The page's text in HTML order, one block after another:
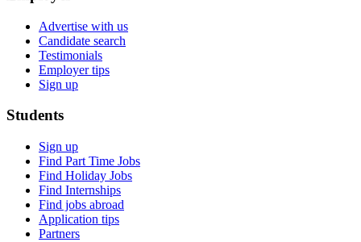
Advertise with us
Candidate search
Testimonials
Employer tips
Sign up
Students
Sign up
Find Part Time Jobs
Find Holiday Jobs
Find Internships
Find jobs abroad
Application tips
Partners